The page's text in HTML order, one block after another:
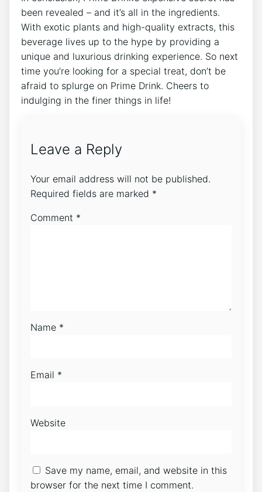
been revealed – and it’s all in the ingredients.
With exotic plants and high-quality extracts, this
beverage lives up to the hype by providing a
unique and luxurious drinking experience. So next
time you’re looking for a special treat, don’t be
afraid to splurge on Prime Drink. Cheers to
indulging in the finer things in life!
Leave a Reply
Your email address will not be published.
Required fields are marked *
Comment *
Name *
Email *
Website
Save my name, email, and website in this
browser for the next time I comment.